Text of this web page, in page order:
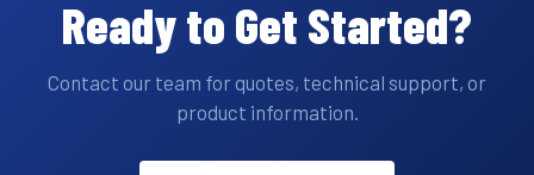
Ready to Get Started?
Contact our team for quotes, technical support, or
product information.